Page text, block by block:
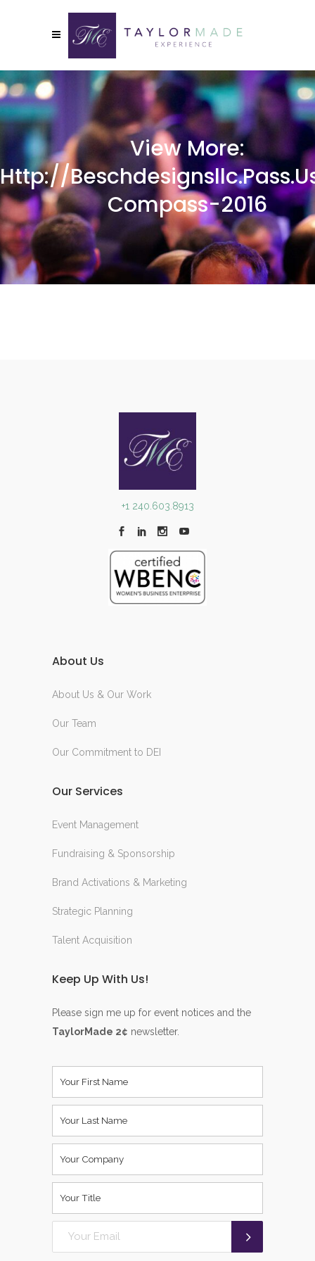
View More:
Http://
Compass-2016
+1 240.603.8913
About Us
About Us & Our Work
Our Team
Our Commitment to DEI
Our Services
Event Management
Fundraising & Sponsorship
Brand Activations & Marketing
Strategic Planning
Talent Acquisition
Keep Up With Us!
Please sign me up for event notices and the
TaylorMade 2¢ newsletter.